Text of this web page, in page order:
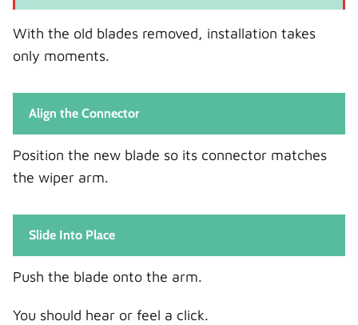
With the old blades removed, installation takes
only moments.
Align the Connector
Position the new blade so its connector matches
the wiper arm.
Slide Into Place
Push the blade onto the arm.
You should hear or feel a click.